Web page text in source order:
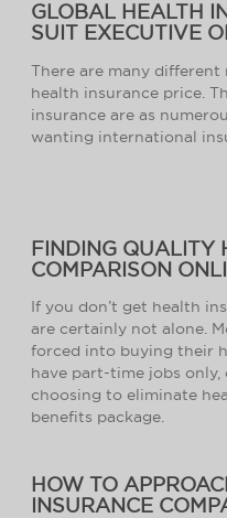
GLOBAL HEALTH
SUIT EXECUTIVE
There are many different
health insurance price.
insurance are as
wanting international
FINDING QUALITY
COMPARISON
If you don’t get health
are certainly not alone.
forced into buying their
have part-time jobs only,
choosing to eliminate
benefits package.
HOW TO
INSURANCE